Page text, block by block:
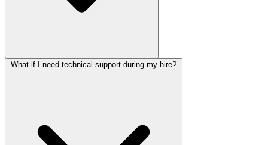
What if I need technical support during my hire?